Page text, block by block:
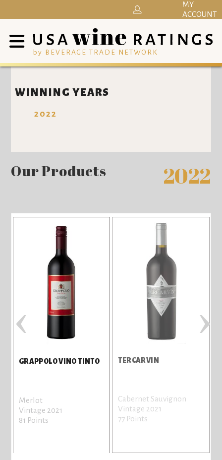
by BEVERAGE TRADE NETWORK
MY
ACCOUNT
WINNING YEARS
2022
Our Products 2022
GRAPPOLO VINO TINTO
Merlot
Vintage 2021
81 Points
TERCARVIN
Cabernet Sauvignon
Vintage 2021
77 Points
‹ ›